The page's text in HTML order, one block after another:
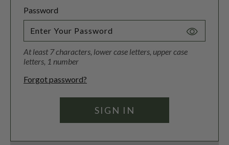
Password
Toggle
At least 7 characters, lower case letters, upper case
letters, 1 number
Forgot password?